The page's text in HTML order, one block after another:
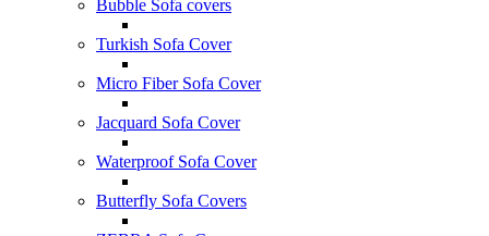
Bubble Sofa covers
Turkish Sofa Cover
Micro Fiber Sofa Cover
Jacquard Sofa Cover
Waterproof Sofa Cover
Butterfly Sofa Covers